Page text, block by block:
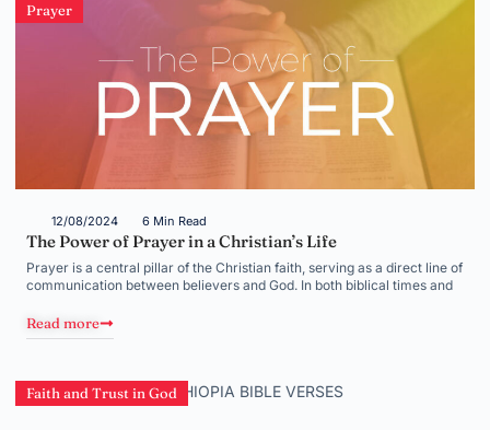
Prayer
12/08/2024 6 Min Read
The Power of Prayer in a Christian’s Life
Prayer is a central pillar of the Christian faith, serving as a direct line of
communication between believers and God. In both biblical times and
Read more
Faith and Trust in God